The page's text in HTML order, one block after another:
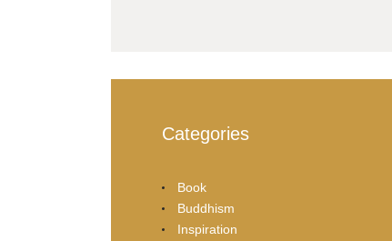
Categories
Book
Buddhism
Inspiration